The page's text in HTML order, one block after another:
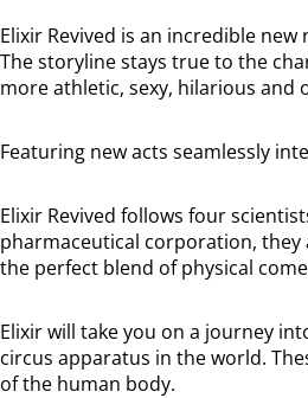
Elixir Revived is an incredible
The storyline stays true to the
more athletic, sexy, hilarious and
Featuring new acts seamlessly
Elixir Revived follows four
pharmaceutical corporation, they
the perfect blend of physical
Elixir will take you on a journey
circus apparatus in the world.
of the human body.